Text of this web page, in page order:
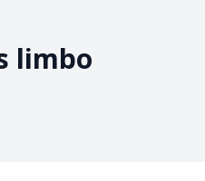
limbo